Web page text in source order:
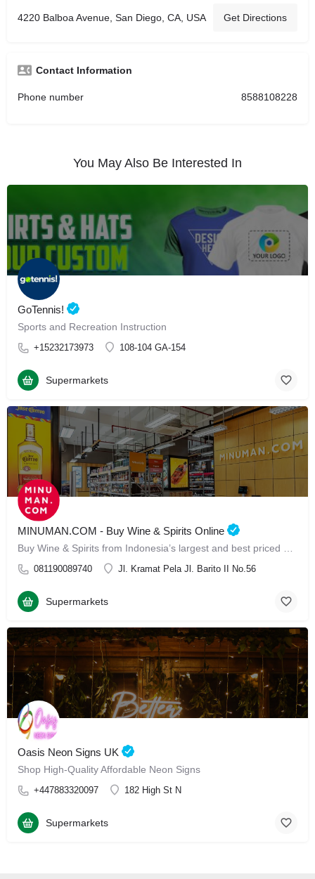
4220 Balboa Avenue, San Diego, CA, USA Get Directions
Contact Information
Phone number 8588108228
You May Also Be Interested In
GoTennis!
Sports and Recreation Instruction
+15232173973 108-104 GA-154
Supermarkets
MINUMAN.COM - Buy Wine & Spirits Online
081190089740 Jl. Kramat Pela Jl. Barito II No.56
Supermarkets
Oasis Neon Signs UK
Shop High-Quality Affordable Neon Signs
+447883320097 182 High St N
Supermarkets